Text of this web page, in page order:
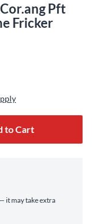
Pft
Fricker
to Cart
it may take extra